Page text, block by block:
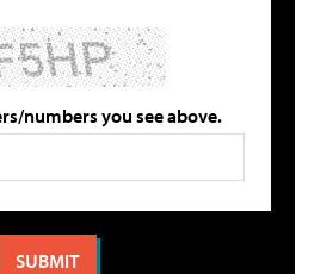
numbers you see above.